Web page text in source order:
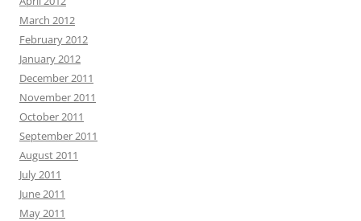
March 2012
February 2012
January 2012
December 2011
November 2011
October 2011
September 2011
August 2011
July 2011
June 2011
May 2011